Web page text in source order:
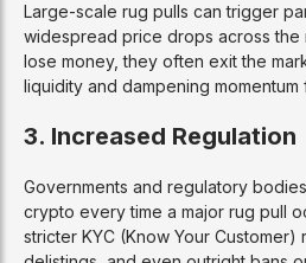
Large-scale rug pulls can trigger
widespread price drops across the
lose money, they often exit the
liquidity and dampening
3. Increased Regulation
Governments and regulatory
crypto every time a major rug pull
stricter KYC (Know Your